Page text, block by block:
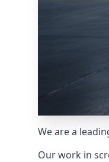
We are a
Our work in